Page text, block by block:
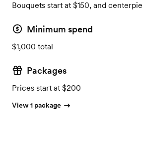
Bouquets start at $150, and
Minimum spend
$1,000 total
Packages
Prices start at $200
View 1 package